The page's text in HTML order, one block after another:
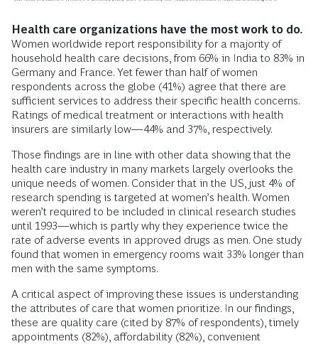
Health care organizations have the most work to do.
Women worldwide report responsibility for a majority of
household health care decisions, from 66% in India to 83% in
Germany and France. Yet fewer than half of women
respondents across the globe (41%) agree that there are
sufficient services to address their specific health concerns.
Ratings of medical treatment or interactions with health
insurers are similarly low—44% and 37%, respectively.
Those findings are in line with other data showing that the
health care industry in many markets largely overlooks the
unique needs of women. Consider that in the US, just 4% of
research spending is targeted at women’s health. Women
weren’t required to be included in clinical research studies
until 1993—which is partly why they experience twice the
rate of adverse events in approved drugs as men. One study
found that women in emergency rooms wait 33% longer than
men with the same symptoms.
A critical aspect of improving these issues is understanding
the attributes of care that women prioritize. In our findings,
these are quality care (cited by 87% of respondents), timely
appointments (82%), affordability (82%), convenient